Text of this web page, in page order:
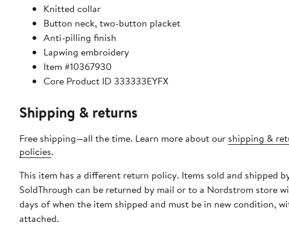
Knitted collar
Button neck, two-button placket
Anti-pilling finish
Lapwing embroidery
Item #10367930
Core Product ID 333333EYFX
Shipping & returns
Free shipping—all the time. Learn more about our shipping &
policies.
This item has a different return policy. Items sold and shipped
SoldThrough can be returned by mail or to a Nordstrom store
days of when the item shipped and must be in new condition,
attached.